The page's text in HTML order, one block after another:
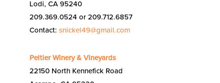
Lodi, CA 95240
209.369.0524 or 209.712.6857
Contact: snickel49@gmail.com
Peltier Winery & Vineyards
22150 North Kennefick Road